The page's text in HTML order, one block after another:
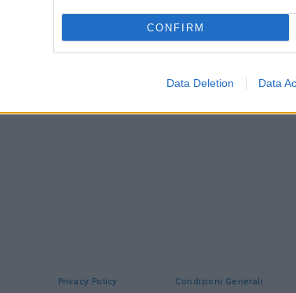
CONFIRM
Data Deletion Data
Privacy Policy Condizioni Generali